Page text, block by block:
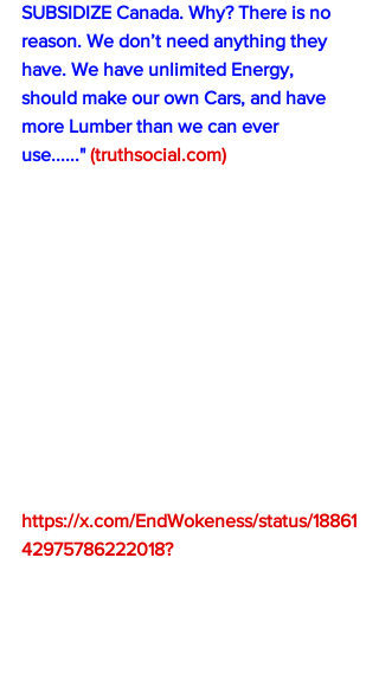
SUBSIDIZE Canada. Why? There is no
reason. We don’t need anything they
have. We have unlimited Energy,
should make our own Cars, and have
more Lumber than we can ever
use......" (truthsocial.com)
https://x.com/EndWokeness/status/18861
42975786222018?